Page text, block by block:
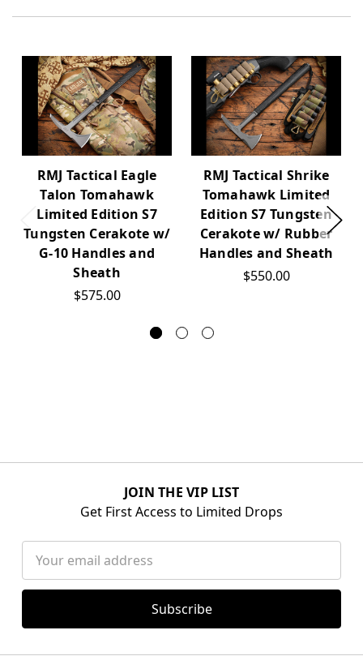
RMJ Tactical Eagle
Talon Tomahawk
Limited Edition S7
Tungsten Cerakote w/
G-10 Handles and
Sheath
$575.00
RMJ Tactical Shrike
Tomahawk Limited
Edition S7 Tungsten
Cerakote w/ Rubber
Handles and Sheath
$550.00
JOIN THE VIP LIST
Get First Access to Limited Drops
Address